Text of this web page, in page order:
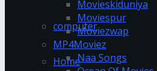
computer
Home
Movieskiduniya
Moviespur
Moviezwap
MP4Moviez
Naa Songs